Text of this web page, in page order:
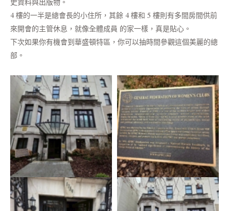
4 樓的一半是總會長的小住所，其餘 4 樓和 5 樓則有多間房間供前
來開會的主管休息，就像全體成員 的家一樣，真是貼心。
下次如果你有機會到華盛頓特區，你可以抽時間參觀這個美麗的總
部。